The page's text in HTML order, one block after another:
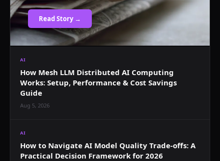
Read Story →
AI
How Mesh LLM Distributed AI Computing
Works: Setup, Performance & Cost Savings
Guide
Aug 5, 2026
AI
How to Navigate AI Model Quality Trade-offs: A
Practical Decision Framework for 2026